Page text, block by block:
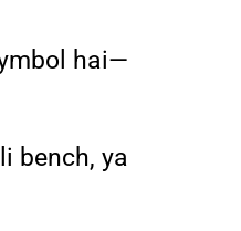
hai—
bench, ya